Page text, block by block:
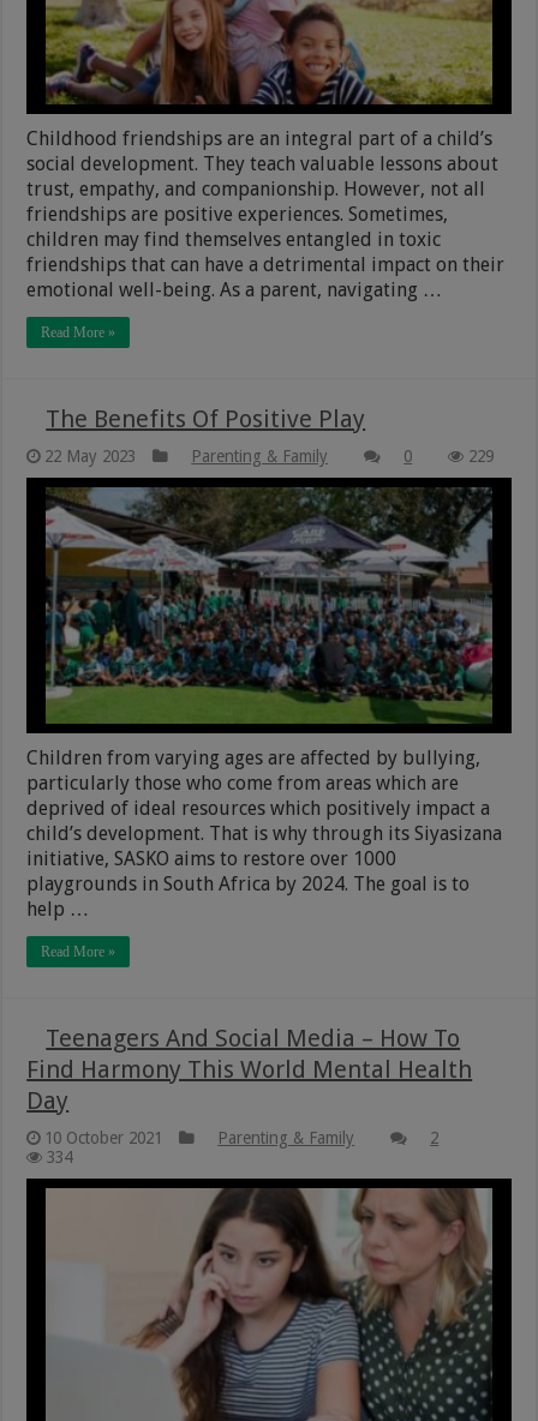
Childhood friendships are an integral part of a child’s
social development. They teach valuable lessons about
trust, empathy, and companionship. However, not all
friendships are positive experiences. Sometimes,
children may find themselves entangled in toxic
friendships that can have a detrimental impact on their
emotional well-being. As a parent, navigating …
Read More »
The Benefits Of Positive Play
22 May 2023 Parenting & Family 0 229
Children from varying ages are affected by bullying,
particularly those who come from areas which are
deprived of ideal resources which positively impact a
child’s development. That is why through its Siyasizana
initiative, SASKO aims to restore over 1000
playgrounds in South Africa by 2024. The goal is to
help …
Read More »
Teenagers And Social Media – How To
Find Harmony This World Mental Health
Day
10 October 2021 Parenting & Family
2
334